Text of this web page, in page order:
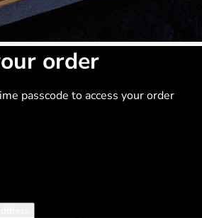
order
passcode to access your order